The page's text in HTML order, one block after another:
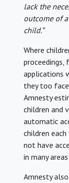
lack the
outcome of
child.”
Where
proceedings,
applications
they too
Amnesty
children and
automatic
children
not have
in many
Amnesty